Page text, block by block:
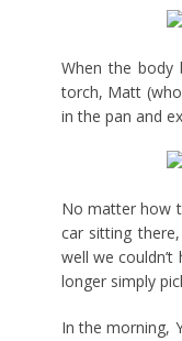
When the
torch, Matt
in the pan and
No matter how
car sitting
well we
longer simply
In the morning,